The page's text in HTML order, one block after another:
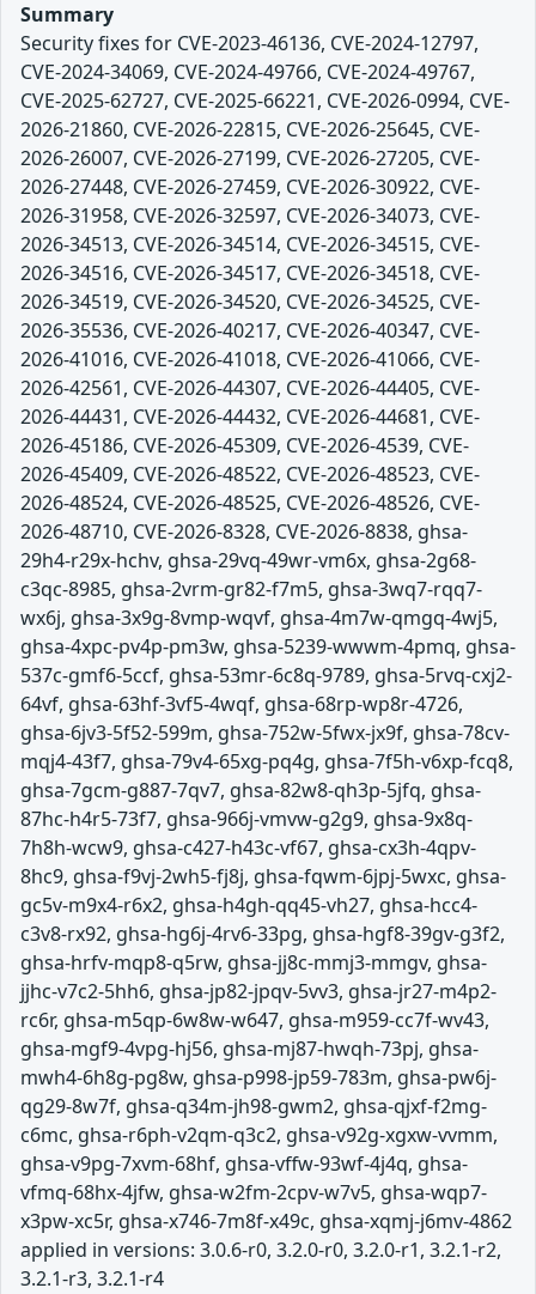
Summary
Security fixes for CVE-2023-46136, CVE-2024-12797,
CVE-2024-34069, CVE-2024-49766, CVE-2024-49767,
CVE-2025-62727, CVE-2025-66221, CVE-2026-0994, CVE-
2026-21860, CVE-2026-22815, CVE-2026-25645, CVE-
2026-26007, CVE-2026-27199, CVE-2026-27205, CVE-
2026-27448, CVE-2026-27459, CVE-2026-30922, CVE-
2026-31958, CVE-2026-32597, CVE-2026-34073, CVE-
2026-34513, CVE-2026-34514, CVE-2026-34515, CVE-
2026-34516, CVE-2026-34517, CVE-2026-34518, CVE-
2026-34519, CVE-2026-34520, CVE-2026-34525, CVE-
2026-35536, CVE-2026-40217, CVE-2026-40347, CVE-
2026-41016, CVE-2026-41018, CVE-2026-41066, CVE-
2026-42561, CVE-2026-44307, CVE-2026-44405, CVE-
2026-44431, CVE-2026-44432, CVE-2026-44681, CVE-
2026-45186, CVE-2026-45309, CVE-2026-4539, CVE-
2026-45409, CVE-2026-48522, CVE-2026-48523, CVE-
2026-48524, CVE-2026-48525, CVE-2026-48526, CVE-
2026-48710, CVE-2026-8328, CVE-2026-8838, ghsa-
29h4-r29x-hchv, ghsa-29vq-49wr-vm6x, ghsa-2g68-
c3qc-8985, ghsa-2vrm-gr82-f7m5, ghsa-3wq7-rqq7-
wx6j, ghsa-3x9g-8vmp-wqvf, ghsa-4m7w-qmgq-4wj5,
ghsa-4xpc-pv4p-pm3w, ghsa-5239-wwwm-4pmq, ghsa-
537c-gmf6-5ccf, ghsa-53mr-6c8q-9789, ghsa-5rvq-cxj2-
64vf, ghsa-63hf-3vf5-4wqf, ghsa-68rp-wp8r-4726,
ghsa-6jv3-5f52-599m, ghsa-752w-5fwx-jx9f, ghsa-78cv-
mqj4-43f7, ghsa-79v4-65xg-pq4g, ghsa-7f5h-v6xp-fcq8,
ghsa-7gcm-g887-7qv7, ghsa-82w8-qh3p-5jfq, ghsa-
87hc-h4r5-73f7, ghsa-966j-vmvw-g2g9, ghsa-9x8q-
7h8h-wcw9, ghsa-c427-h43c-vf67, ghsa-cx3h-4qpv-
8hc9, ghsa-f9vj-2wh5-fj8j, ghsa-fqwm-6jpj-5wxc, ghsa-
gc5v-m9x4-r6x2, ghsa-h4gh-qq45-vh27, ghsa-hcc4-
c3v8-rx92, ghsa-hg6j-4rv6-33pg, ghsa-hgf8-39gv-g3f2,
ghsa-hrfv-mqp8-q5rw, ghsa-jj8c-mmj3-mmgv, ghsa-
jjhc-v7c2-5hh6, ghsa-jp82-jpqv-5vv3, ghsa-jr27-m4p2-
rc6r, ghsa-m5qp-6w8w-w647, ghsa-m959-cc7f-wv43,
ghsa-mgf9-4vpg-hj56, ghsa-mj87-hwqh-73pj, ghsa-
mwh4-6h8g-pg8w, ghsa-p998-jp59-783m, ghsa-pw6j-
qg29-8w7f, ghsa-q34m-jh98-gwm2, ghsa-qjxf-f2mg-
c6mc, ghsa-r6ph-v2qm-q3c2, ghsa-v92g-xgxw-vvmm,
ghsa-v9pg-7xvm-68hf, ghsa-vffw-93wf-4j4q, ghsa-
vfmq-68hx-4jfw, ghsa-w2fm-2cpv-w7v5, ghsa-wqp7-
x3pw-xc5r, ghsa-x746-7m8f-x49c, ghsa-xqmj-j6mv-4862
applied in versions: 3.0.6-r0, 3.2.0-r0, 3.2.0-r1, 3.2.1-r2,
3.2.1-r3, 3.2.1-r4